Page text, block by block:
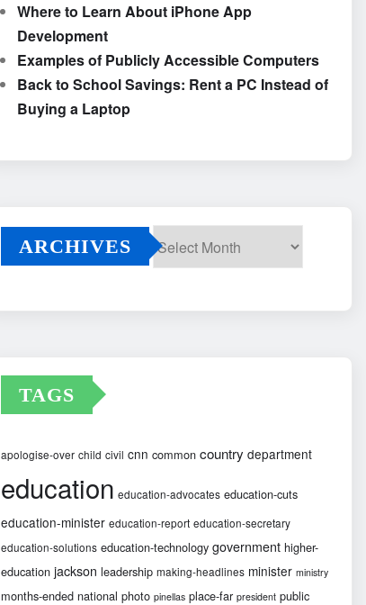
Where to Learn About iPhone App
Development
Examples of Publicly Accessible Computers
Back to School Savings: Rent a PC Instead of
Buying a Laptop
ARCHIVES
TAGS
apologise-over child civil cnn common country department
education education-advocates education-cuts
education-minister education-report education-secretary
education-solutions education-technology government higher-
education jackson leadership making-headlines minister ministry
months-ended national photo pinellas place-far president public